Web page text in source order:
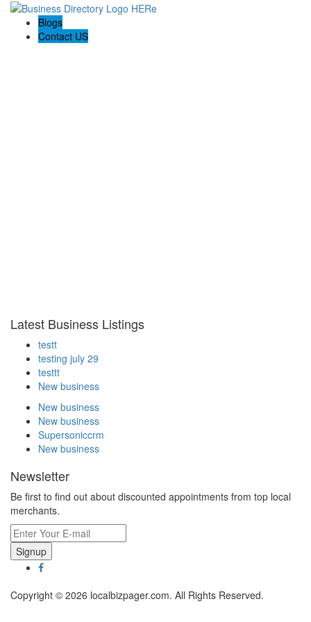
Blogs
Contact US
Latest Business Listings
testt
testing july 29
testtt
New business
New business
New business
Supersoniccrm
New business
Newsletter
Be first to find out about discounted appointments from top local
merchants.
Signup
Copyright © 2026 localbizpager.com. All Rights Reserved.